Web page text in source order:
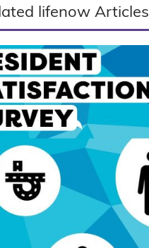
lifenow Articles